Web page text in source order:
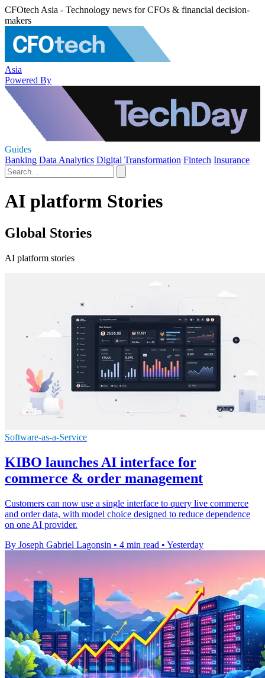
CFOtech Asia - Technology news for CFOs & financial decision-
makers
Asia
Powered By
Guides
Banking Data Analytics Digital Transformation Fintech Insurance
AI platform Stories
Global Stories
AI platform stories
Software-as-a-Service
KIBO launches AI interface for
commerce & order management
Customers can now use a single interface to query live commerce
and order data, with model choice designed to reduce dependence
on one AI provider.
By Joseph Gabriel Lagonsin • 4 min read • Yesterday